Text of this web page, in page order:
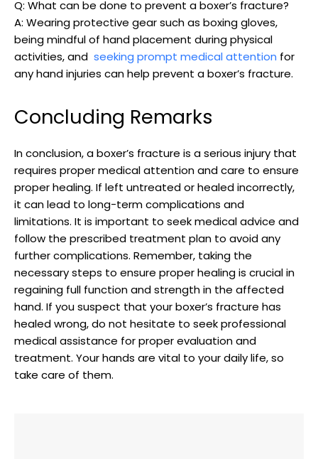
Q: What can​ be done⁤ to prevent a boxer’s fracture?
A: Wearing protective gear such as boxing gloves,
‌being⁤ mindful of ⁢hand placement ⁣during physical
activities, ​and ‍ seeking prompt medical​ attention for
any⁢ hand‍ injuries can help prevent ‍a ‍boxer’s fracture.
Concluding Remarks
In​ conclusion, a boxer’s fracture is a serious injury ⁢that
requires proper medical attention and care to ensure
proper healing. If left untreated or​ healed incorrectly,‍
it can lead to long-term complications⁤ and
limitations.‍ It is important to​ seek medical advice and
follow the ⁢prescribed‍ treatment plan to avoid ​any‌
further complications. ‍Remember, taking the
necessary steps to⁣ ensure proper healing is⁤ crucial in⁣
regaining full ‌function and strength in the ⁤affected
hand. If ⁣you suspect ​that your boxer’s fracture‌ has
healed​ wrong,‍ do not hesitate⁢ to seek ‍professional
medical‍ assistance for proper evaluation and
treatment. Your hands are vital to your daily life, so
take care ​of them.